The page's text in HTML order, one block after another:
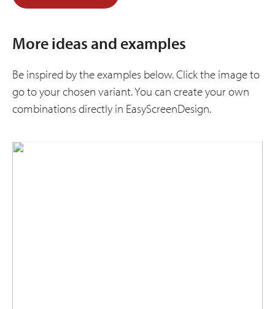
More ideas and examples
Be inspired by the examples below. Click the image to
go to your chosen variant. You can create your own
combinations directly in EasyScreenDesign.